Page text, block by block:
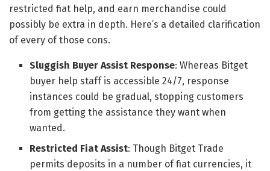
restricted fiat help, and earn merchandise could
possibly be extra in depth. Here’s a detailed clarification
of every of those cons.
Sluggish Buyer Assist Response: Whereas Bitget
buyer help staff is accessible 24/7, response
instances could be gradual, stopping customers
from getting the assistance they want when
wanted.
Restricted Fiat Assist: Though Bitget Trade
permits deposits in a number of fiat currencies, it